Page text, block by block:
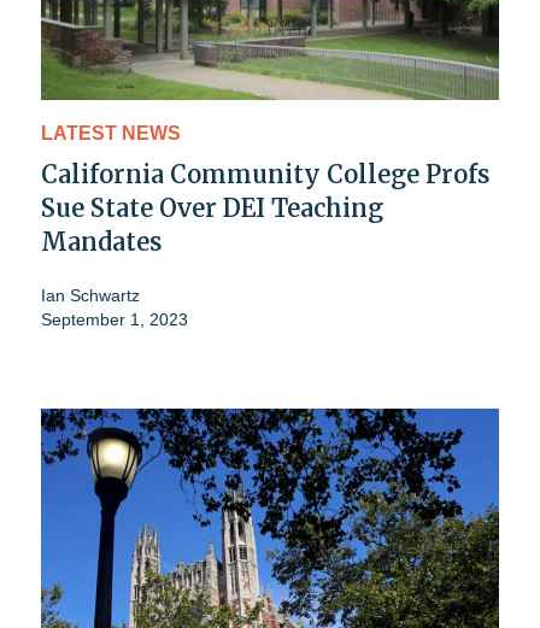
LATEST NEWS
California Community College Profs
Sue State Over DEI Teaching
Mandates
Ian Schwartz
September 1, 2023